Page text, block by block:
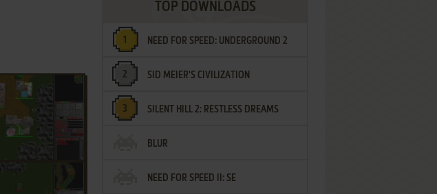
TOP DOWNLOADS
NEED FOR SPEED: UNDERGROUND 2
SID MEIER'S CIVILIZATION
SILENT HILL 2: RESTLESS DREAMS
BLUR
NEED FOR SPEED II: SE